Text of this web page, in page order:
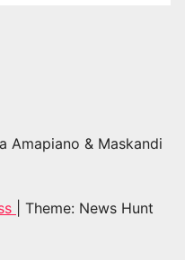
Amapiano & Maskandi
Theme: News Hunt